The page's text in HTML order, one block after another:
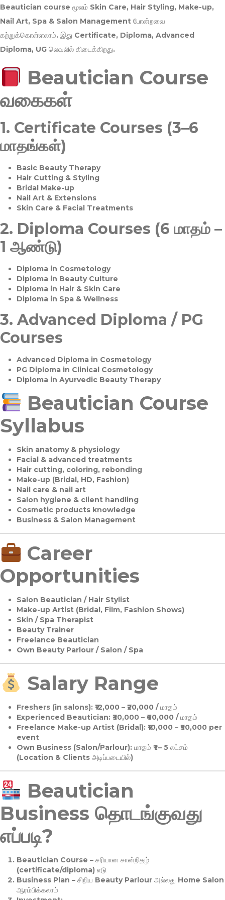
Beautician course மூலம் Skin Care, Hair Styling, Make-up,
Nail Art, Spa & Salon Management போன்றவை
கற்றுக்கொள்ளலாம். இது Certificate, Diploma, Advanced
Diploma, UG லெவலில் கிடைக்கிறது.
Beautician Course
வகைகள்
1. Certificate Courses (3–6
மாதங்கள்)
Basic Beauty Therapy
Hair Cutting & Styling
Bridal Make-up
Nail Art & Extensions
Skin Care & Facial Treatments
2. Diploma Courses (6 மாதம் –
1 ஆண்டு)
Diploma in Cosmetology
Diploma in Beauty Culture
Diploma in Hair & Skin Care
Diploma in Spa & Wellness
3. Advanced Diploma / PG
Courses
Advanced Diploma in Cosmetology
PG Diploma in Clinical Cosmetology
Diploma in Ayurvedic Beauty Therapy
Beautician Course
Syllabus
Skin anatomy & physiology
Facial & advanced treatments
Hair cutting, coloring, rebonding
Make-up (Bridal, HD, Fashion)
Nail care & nail art
Salon hygiene & client handling
Cosmetic products knowledge
Business & Salon Management
Career
Opportunities
Salon Beautician / Hair Stylist
Make-up Artist (Bridal, Film, Fashion Shows)
Skin / Spa Therapist
Beauty Trainer
Freelance Beautician
Own Beauty Parlour / Salon / Spa
Salary Range
Freshers (in salons):₹12,000 – ₹20,000 / மாதம்
Experienced Beautician:₹30,000 – ₹60,000 / மாதம்
Freelance Make-up Artist (Bridal):₹10,000 – ₹50,000 per
event
Own Business (Salon/Parlour):மாதம் ₹1 – 5 லட்சம்
(Location & Clients அடிப்படையில்)
Beautician
Business தொடங்குவது
எப்படி?
Beautician Course – சரியான சான்றிதழ்
(certificate/diploma) எடு
Business Plan – சிறிய Beauty Parlour அல்லது Home Salon
ஆரம்பிக்கலாம்